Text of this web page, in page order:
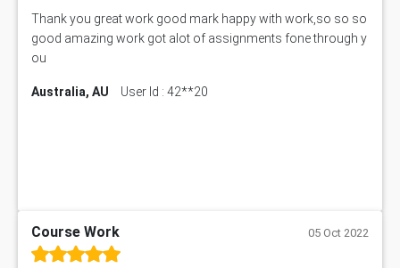
Thank you great work good mark happy with work,so so so
good amazing work got alot of assignments fone through y
ou
Australia, AU User Id : 42**20
Course Work 05 Oct 2022